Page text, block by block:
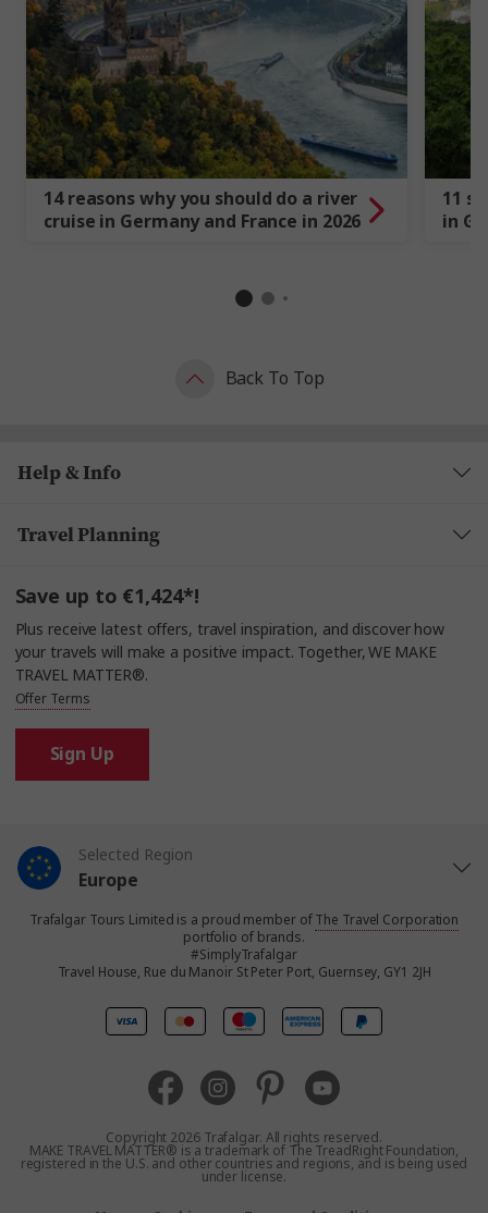
14 reasons why you should do a river
cruise in Germany and France in 2026
11
in
Back To Top
Help & Info
Travel Planning
Save up to €1,424*!
Plus receive latest offers, travel inspiration, and discover how
your travels will make a positive impact. Together, WE MAKE
TRAVEL MATTER®.
Offer Terms
Sign Up
Selected Region
Europe
United States
United Kingdom
Australia
New Zealand
Trafalgar Tours Limited is a proud member ofThe Travel Corporation
portfolio of brands.
#SimplyTrafalgar
Travel House, Rue du Manoir St Peter Port, Guernsey, GY1 2JH
Copyright 2026 Trafalgar. All rights reserved.
MAKE TRAVEL MATTER® is a trademark of The TreadRight Foundation,
registered in the U.S. and other countries and regions, and is being used
under license.